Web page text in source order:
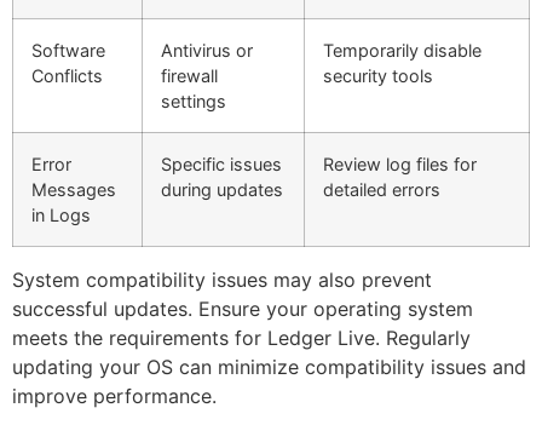
Software
Conflicts
Antivirus or
firewall
settings
Temporarily disable
security tools
Error
Messages
in Logs
Specific issues
during updates
Review log files for
detailed errors
System compatibility issues may also prevent
successful updates. Ensure your operating system
meets the requirements for Ledger Live. Regularly
updating your OS can minimize compatibility issues and
improve performance.